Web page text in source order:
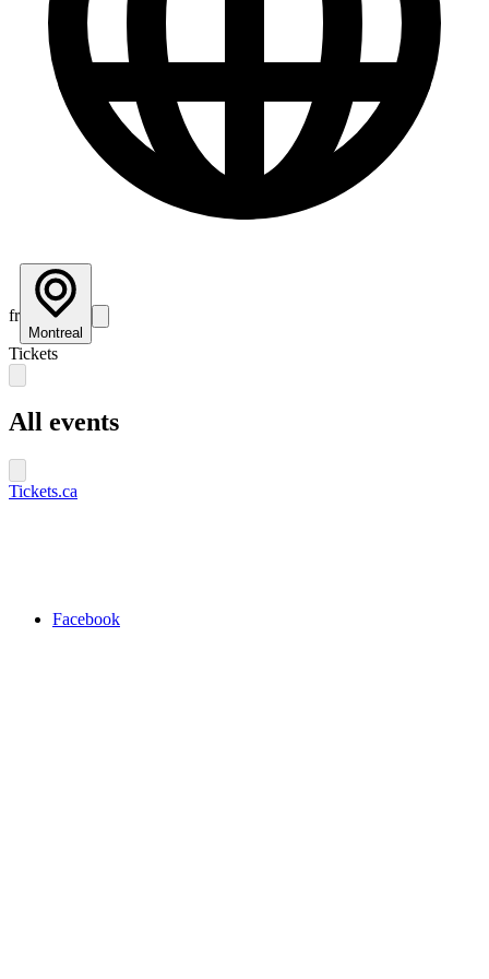
fr
Montreal
Tickets
All events
Tickets.ca
Facebook